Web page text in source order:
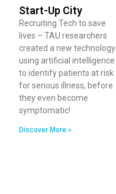
Start-Up City
Recruiting Tech to save
lives – TAU researchers
created a new technology
using artificial intelligence
to identify patients at risk
for serious illness, before
they even become
symptomatic!
Discover More »